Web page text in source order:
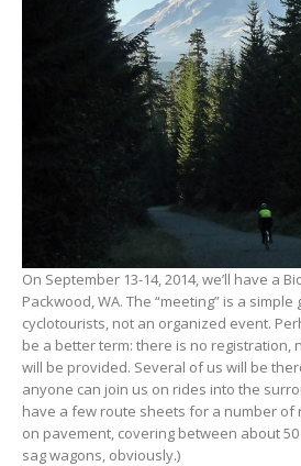
On September 13-14, 2014, we’ll have a
Packwood, WA. The “meeting” is a
cyclotourists, not an organized event.
be a better term: there is no registration,
will be provided. Several of us will be
anyone can join us on rides into the
have a few route sheets for a number of
on pavement, covering between about 50
sag wagons, obviously.)